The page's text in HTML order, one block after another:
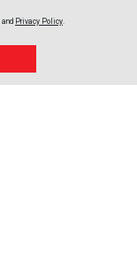
and Privacy Policy